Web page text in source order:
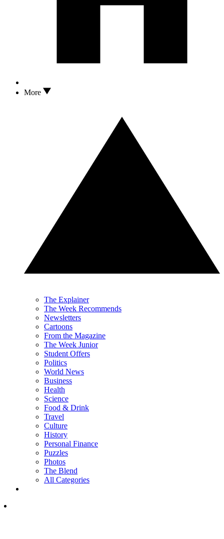
More
The Explainer
The Week Recommends
Newsletters
Cartoons
From the Magazine
The Week Junior
Student Offers
Politics
World News
Business
Health
Science
Food & Drink
Travel
Culture
History
Personal Finance
Puzzles
Photos
The Blend
All Categories